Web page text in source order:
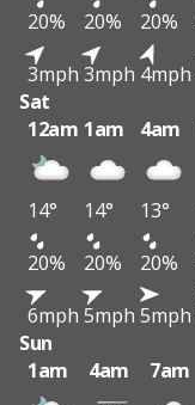
20%
20% 20%
3mph 3mph 4mph
Sat
12am 1am 4am
14° 14° 13°
20%
20% 20%
6mph 5mph 5mph
Sun
1am
4am 7am